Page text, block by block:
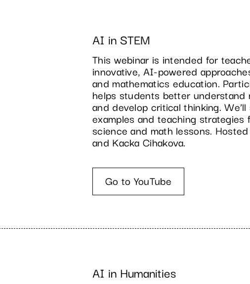
AI in STEM
This webinar is intended for
innovative, AI-powered
and mathematics education.
helps students better understand
and develop critical thinking.
examples and teaching
science and math lessons.
and Kacka Cihakova.
Go to YouTube
AI in Humanities